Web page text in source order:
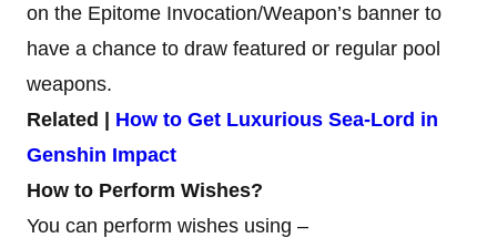
on the Epitome Invocation/Weapon’s banner to
have a chance to draw featured or regular pool
weapons.
Related | How to Get Luxurious Sea-Lord in
Genshin Impact
How to Perform Wishes?
You can perform wishes using –